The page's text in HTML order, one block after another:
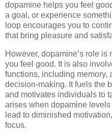
dopamine helps you feel
a goal, or experience
loop encourages you to
that bring pleasure and
However, dopamine’s role
you feel good. It is also
functions, including memory,
decision-making. It fuels the
and motivates individuals to
arises when dopamine
lead to diminished
focus.